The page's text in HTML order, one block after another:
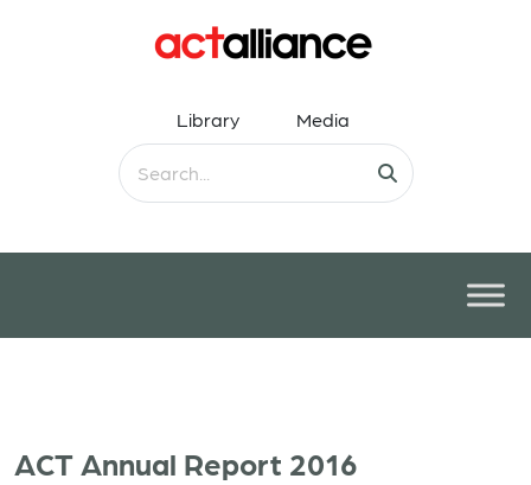
Library Media
ACT Annual Report 2016